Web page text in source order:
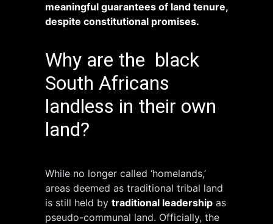
meaningful guarantees of land tenure,
despite constitutional promises.
Why are the black
South Africans
landless in their own
land?
While no longer called ‘homelands,’
areas deemed as traditional tribal land
is still held by traditional leadership as
pseudo-communal land. Officially, the